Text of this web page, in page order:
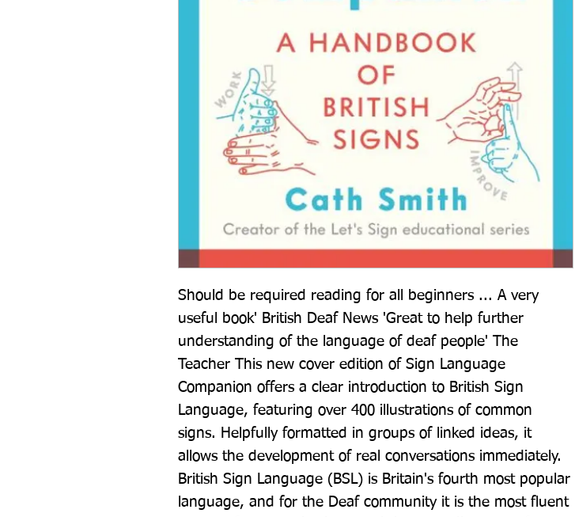
Should be required reading for all beginners ... A very
useful book' British Deaf News 'Great to help further
understanding of the language of deaf people' The
Teacher This new cover edition of Sign Language
Companion offers a clear introduction to British Sign
Language, featuring over 400 illustrations of common
signs. Helpfully formatted in groups of linked ideas, it
allows the development of real conversations immediately.
British Sign Language (BSL) is Britain's fourth most popular
language, and for the Deaf community it is the most fluent